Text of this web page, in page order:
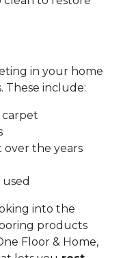
in your home
These include:
carpet
over the years
into the
products
Floor & Home,